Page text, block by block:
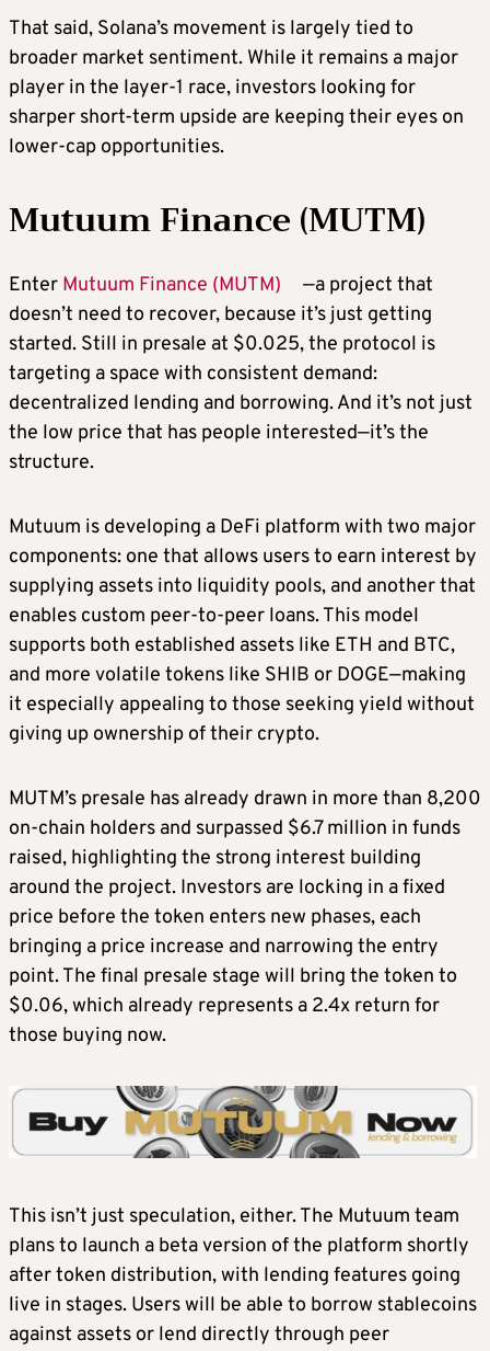
That said, Solana’s movement is largely tied to
broader market sentiment. While it remains a major
player in the layer-1 race, investors looking for
sharper short-term upside are keeping their eyes on
lower-cap opportunities.
Mutuum Finance (MUTM)
Enter Mutuum Finance (MUTM)
—a project that
doesn’t need to recover, because it’s just getting
started. Still in presale at $0.025, the protocol is
targeting a space with consistent demand:
decentralized lending and borrowing. And it’s not just
the low price that has people interested—it’s the
structure.
Mutuum is developing a DeFi platform with two major
components: one that allows users to earn interest by
supplying assets into liquidity pools, and another that
enables custom peer-to-peer loans. This model
supports both established assets like ETH and BTC,
and more volatile tokens like SHIB or DOGE—making
it especially appealing to those seeking yield without
giving up ownership of their crypto.
MUTM’s presale has already drawn in more than 8,200
on-chain holders and surpassed $6.7 million in funds
raised, highlighting the strong interest building
around the project. Investors are locking in a fixed
price before the token enters new phases, each
bringing a price increase and narrowing the entry
point. The final presale stage will bring the token to
$0.06, which already represents a 2.4x return for
those buying now.
This isn’t just speculation, either. The Mutuum team
plans to launch a beta version of the platform shortly
after token distribution, with lending features going
live in stages. Users will be able to borrow stablecoins
against assets or lend directly through peer